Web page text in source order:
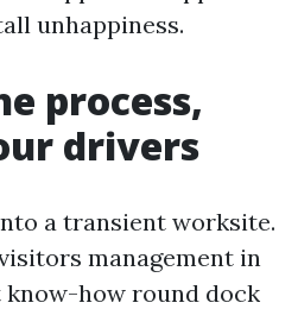
unhappiness.
process,
drivers
a transient worksite.
management in
know-how round dock